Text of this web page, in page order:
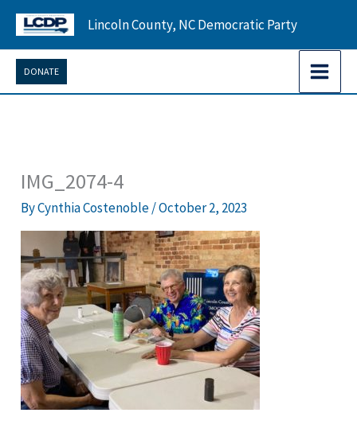
Skip
content
Lincoln County, NC Democratic Party
DONATE
IMG_2074-4
ByCynthia Costenoble/October 2, 2023